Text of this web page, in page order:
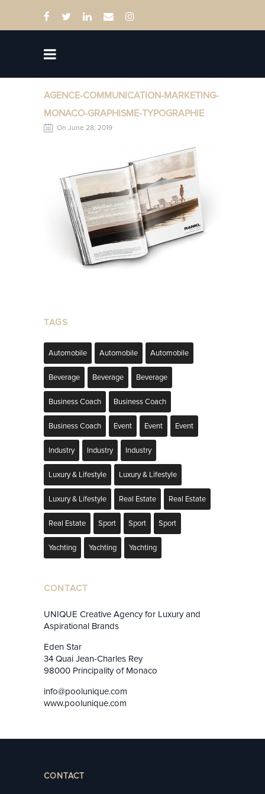
AGENCE-COMMUNICATION-MARKETING-
MONACO-GRAPHISME-TYPOGRAPHIE
On June 28, 2019
TAGS
Automobile Automobile Automobile
Beverage Beverage Beverage
Business Coach Business Coach
Business Coach Event Event Event
Industry Industry Industry
Luxury & Lifestyle Luxury & Lifestyle
Luxury & Lifestyle Real Estate Real Estate
Real Estate Sport Sport Sport
Yachting Yachting Yachting
CONTACT
UNIQUE Creative Agency for Luxury and
Aspirational Brands
Eden Star
34 Quai Jean-Charles Rey
98000 Principality of Monaco
info@poolunique.com
www.poolunique.com
CONTACT